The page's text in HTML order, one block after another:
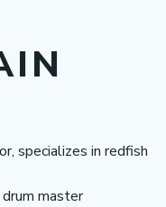
specializes in redfish
master